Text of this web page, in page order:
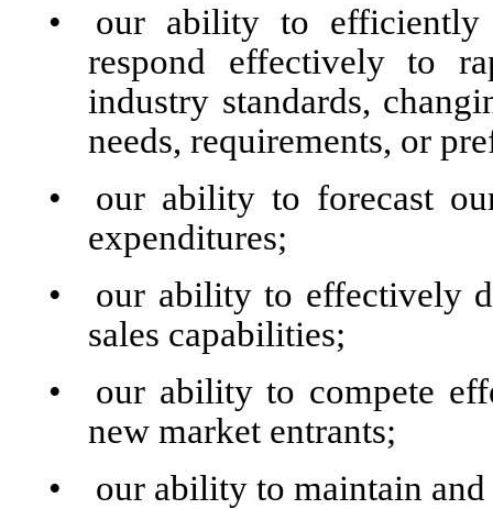
•
our ability to efficiently
respond effectively to
industry standards,
needs, requirements, or
•
our ability to forecast
expenditures;
•
our ability to effectively
sales capabilities;
•
our ability to compete
new market entrants;
•
our ability to maintain and